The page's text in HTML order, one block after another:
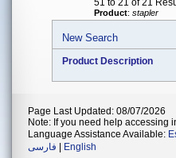
51 to 21 of 21
Product: stapler
New Search
Product Description
Page Last Updated: 08/07/2026
Note: If you need help accessing
Language Assistance Available:
فارسی
English